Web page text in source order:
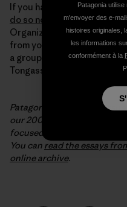
If you haven’t submitted
do so now – it takes
Organization Name, put
from you, or your
a group. You can learn
Tongass rainforest at
Patagonia covered the
our 2001-2002
focused on the importance
You can read the essays
online archive.
Patagonia
m'envoyer des e-
histoires originales,
les informations
conformément à la